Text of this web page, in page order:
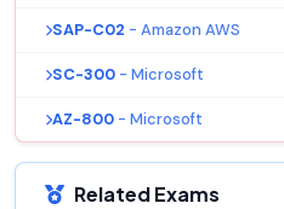
SAP-C02 - Amazon AWS
SC-300 - Microsoft
AZ-800 - Microsoft
Related Exams